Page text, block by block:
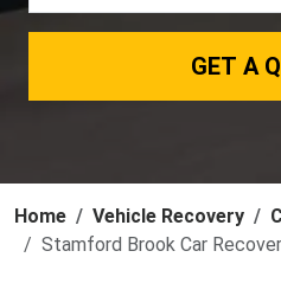
GET A
Home Vehicle Recovery
Stamford Brook Car